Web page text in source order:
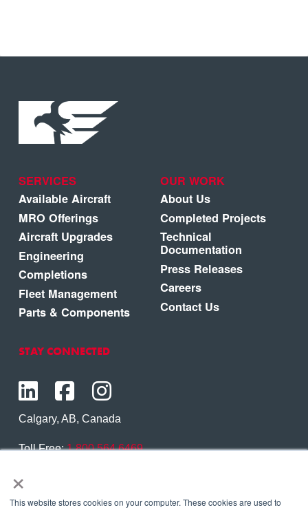
×
This website stores cookies on your computer. These cookies are used to
SERVICES
Available Aircraft
MRO Offerings
Aircraft Upgrades
Engineering
Completions
Fleet Management
Parts & Components
OUR WORK
About Us
Completed Projects
Technical
Documentation
Press Releases
Careers
Contact Us
STAY CONNECTED
Calgary, AB, Canada
Toll Free:1.800.564.6469
Contact Us